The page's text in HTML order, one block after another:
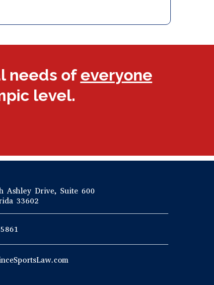
needs ofeveryone
level.
Ashley Drive, Suite 600
33602